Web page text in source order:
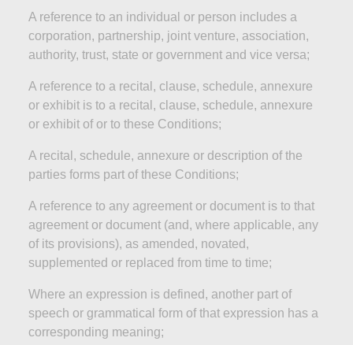
A reference to an individual or person includes a
corporation, partnership, joint venture, association,
authority, trust, state or government and vice versa;
A reference to a recital, clause, schedule, annexure
or exhibit is to a recital, clause, schedule, annexure
or exhibit of or to these Conditions;
A recital, schedule, annexure or description of the
partiesforms part of these Conditions;
A reference to any agreement or document is to that
agreement or document (and, where applicable, any
of its provisions), as amended, novated,
supplemented or replaced from time to time;
Where an expression is defined, another part of
speech or grammatical form of that expression has a
corresponding meaning;